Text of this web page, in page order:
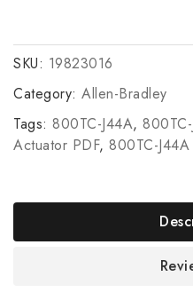
SKU: 19823016
Category: Allen-Bradley
Tags: 800TC-J44A,
Actuator PDF, 800TC-